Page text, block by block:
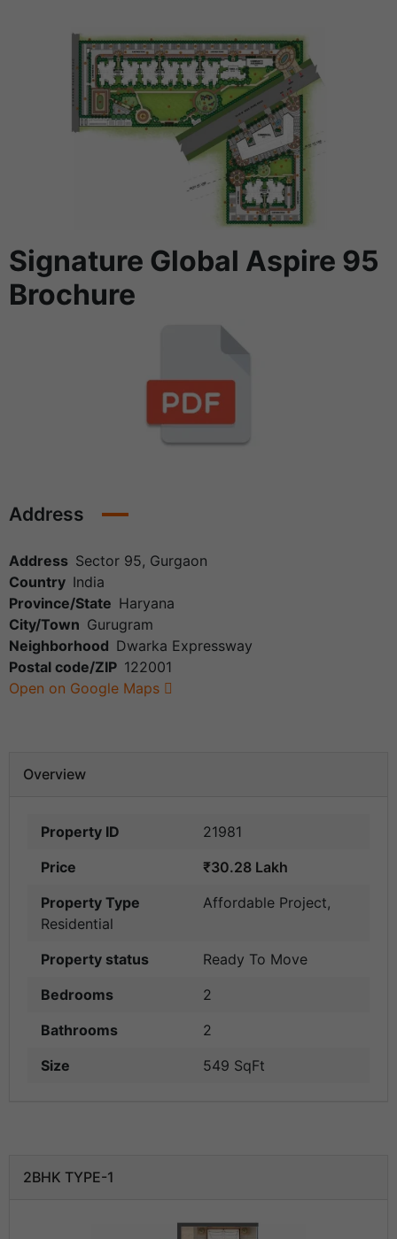
Signature Global Aspire 95
Brochure
Address
Address Sector 95, Gurgaon
Country India
Province/State Haryana
City/Town Gurugram
Neighborhood Dwarka Expressway
Postal code/ZIP 122001
Open on Google Maps
Overview
Property ID
21981
Price
₹30.28 Lakh
Property Type
Affordable Project,
Residential
Property status
Ready To Move
Bedrooms
2
Bathrooms
2
Size
549 SqFt
2BHK TYPE-1